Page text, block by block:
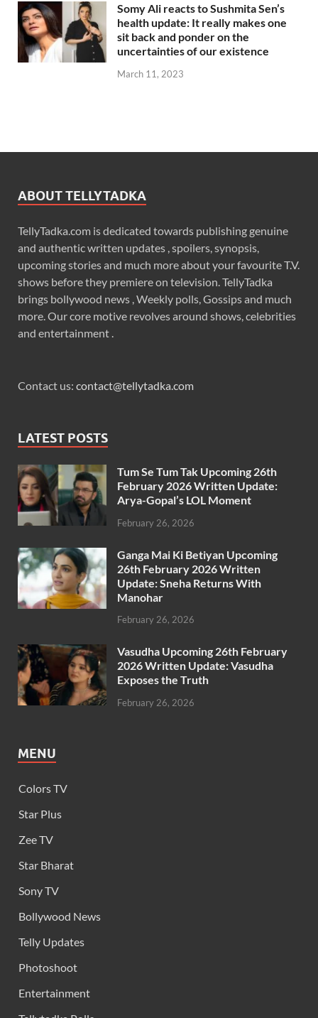
Somy Ali reacts to Sushmita Sen’s
health update: It really makes one
sit back and ponder on the
uncertainties of our existence
March 11, 2023
ABOUT TELLYTADKA
TellyTadka.com is dedicated towards publishing genuine
and authentic written updates , spoilers, synopsis,
upcoming stories and much more about your favourite T.V.
shows before they premiere on television. TellyTadka
brings bollywood news , Weekly polls, Gossips and much
more. Our core motive revolves around shows, celebrities
and entertainment .
Contact us: contact@tellytadka.com
LATEST POSTS
Tum Se Tum Tak Upcoming 26th
February 2026 Written Update:
Arya-Gopal’s LOL Moment
February 26, 2026
Ganga Mai Ki Betiyan Upcoming
26th February 2026 Written
Update: Sneha Returns With
Manohar
February 26, 2026
Vasudha Upcoming 26th February
2026 Written Update: Vasudha
Exposes the Truth
February 26, 2026
MENU
Colors TV
Star Plus
Zee TV
Star Bharat
Sony TV
Bollywood News
Telly Updates
Photoshoot
Entertainment